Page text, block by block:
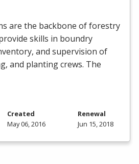
are the backbone of forestry
skills in boundry
and supervision of
and planting crews. The
Created
May 06, 2016
Renewal
Jun 15, 2018